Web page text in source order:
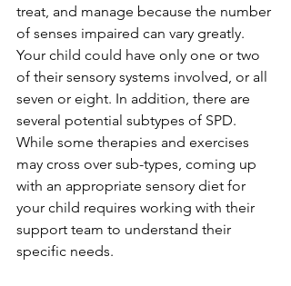
treat, and manage because the number
of senses impaired can vary greatly.
Your child could have only one or two
of their sensory systems involved, or all
seven or eight. In addition, there are
several potential subtypes of SPD.
While some therapies and exercises
may cross over sub-types, coming up
with an appropriate sensory diet for
your child requires working with their
support team to understand their
specific needs.